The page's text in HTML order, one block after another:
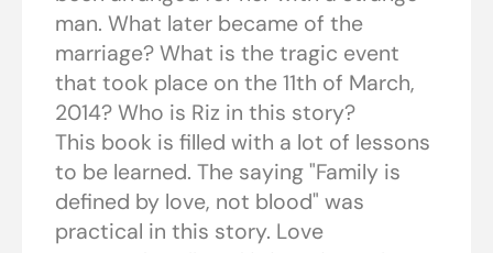
man. What later became of the
marriage? What is the tragic event
that took place on the 11th of March,
2014? Who is Riz in this story?
This book is filled with a lot of lessons
to be learned. The saying "Family is
defined by love, not blood" was
practical in this story. Love